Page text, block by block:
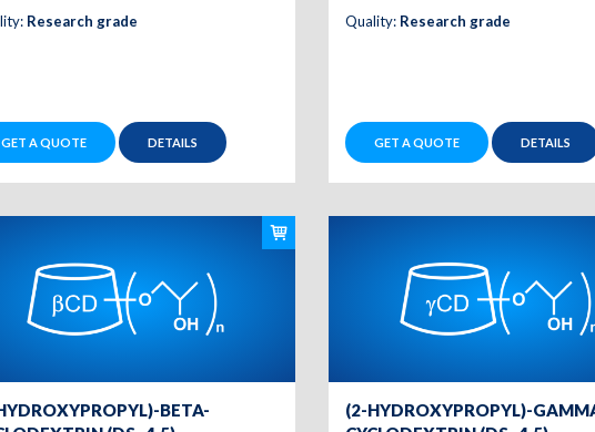
Research grade
GET A QUOTE DETAILS
Quality: Research grade
GET A QUOTE DETAILS
BETA-
(2-HYDROXYPROPYL)-